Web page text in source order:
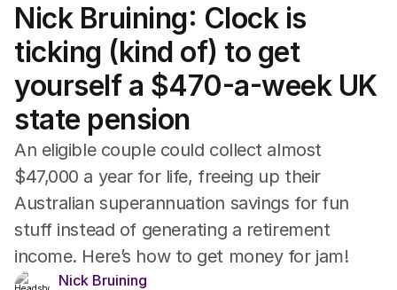
Companies
Markets
Wealth
Mining
Energy
Nick Bruining: Clock is
ticking (kind of) to get
yourself a $470-a-week UK
state pension
An eligible couple could collect almost
$47,000 a year for life, freeing up their
Australian superannuation savings for fun
stuff instead of generating a retirement
income. Here’s how to get money for jam!
Nick Bruining